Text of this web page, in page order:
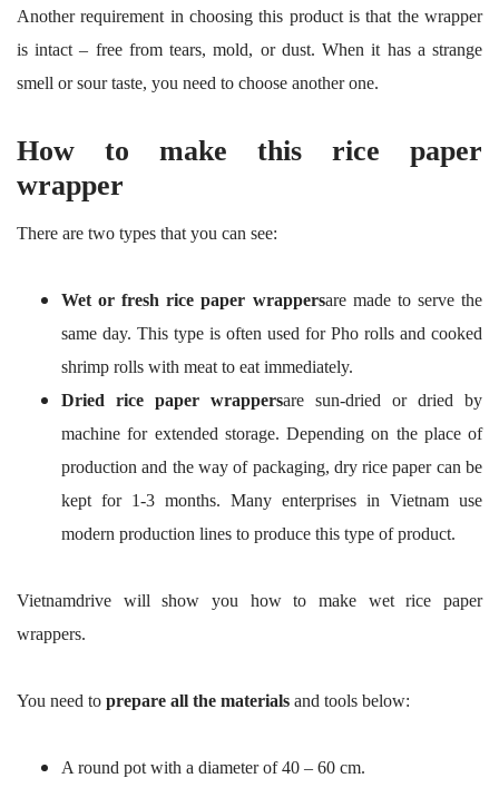
Another requirement in choosing this product is that the wrapper
is intact – free from tears, mold, or dust. When it has a strange
smell or sour taste, you need to choose another one.
How to make this rice paper
wrapper
There are two types that you can see:
Wet or fresh rice paper wrappersare made to serve the
same day. This type is often used for Pho rolls and cooked
shrimp rolls with meat to eat immediately.
Dried rice paper wrappersare sun-dried or dried by
machine for extended storage. Depending on the place of
production and the way of packaging, dry rice paper can be
kept for 1-3 months. Many enterprises in Vietnam use
modern production lines to produce this type of product.
Vietnamdrive will show you how to make wet rice paper
wrappers.
You need to prepare all the materials and tools below:
A round pot with a diameter of 40 – 60 cm.